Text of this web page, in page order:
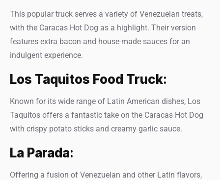
This popular truck serves a variety of Venezuelan treats,
with the Caracas Hot Dog as a highlight. Their version
features extra bacon and house-made sauces for an
indulgent experience.
Los Taquitos Food Truck:
Known for its wide range of Latin American dishes, Los
Taquitos offers a fantastic take on the Caracas Hot Dog
with crispy potato sticks and creamy garlic sauce.
La Parada:
Offering a fusion of Venezuelan and other Latin flavors,